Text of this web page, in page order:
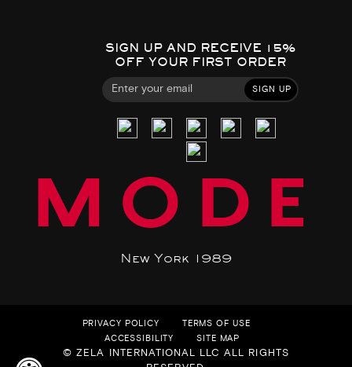
SIGN UP AND RECEIVE 15%
OFF YOUR FIRST ORDER
SIGN UP
MODE
New York 1989
PRIVACY POLICY
TERMS OF USE
ACCESSIBILITY
SITE MAP
© ZELA INTERNATIONAL LLC ALL RIGHTS